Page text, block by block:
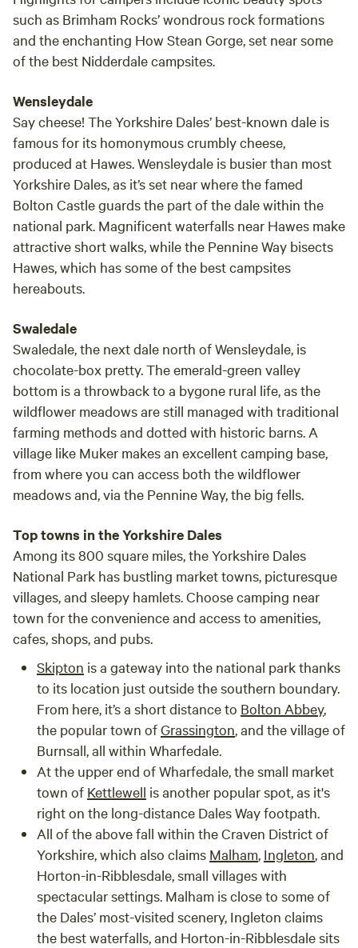
such as Brimham Rocks’ wondrous rock formations
and the enchanting How Stean Gorge, set near some
of the best Nidderdale campsites.
Wensleydale
Say cheese! The Yorkshire Dales’ best-known dale is
famous for its homonymous crumbly cheese,
produced at Hawes. Wensleydale is busier than most
Yorkshire Dales, as it’s set near where the famed
Bolton Castle guards the part of the dale within the
national park. Magnificent waterfalls near Hawes make
attractive short walks, while the Pennine Way bisects
Hawes, which has some of the best campsites
hereabouts.
Swaledale
Swaledale, the next dale north of Wensleydale, is
chocolate-box pretty. The emerald-green valley
bottom is a throwback to a bygone rural life, as the
wildflower meadows are still managed with traditional
farming methods and dotted with historic barns. A
village like Muker makes an excellent camping base,
from where you can access both the wildflower
meadows and, via the Pennine Way, the big fells.
Top towns in the Yorkshire Dales
Among its 800 square miles, the Yorkshire Dales
National Park has bustling market towns, picturesque
villages, and sleepy hamlets. Choose camping near
town for the convenience and access to amenities,
cafes, shops, and pubs.
Skipton is a gateway into the national park thanks
to its location just outside the southern boundary.
From here, it’s a short distance to Bolton Abbey,
the popular town ofGrassington, and the village of
Burnsall, all within Wharfedale.
At the upper end of Wharfedale, the small market
town of Kettlewell is another popular spot, as it's
right on the long-distance Dales Way footpath.
All of the above fall within the Craven District of
Yorkshire, which also claims Malham, Ingleton, and
Horton-in-Ribblesdale, small villages with
spectacular settings. Malham is close to some of
the Dales’ most-visited scenery, Ingleton claims
the best waterfalls, and Horton-in-Ribblesdale sits